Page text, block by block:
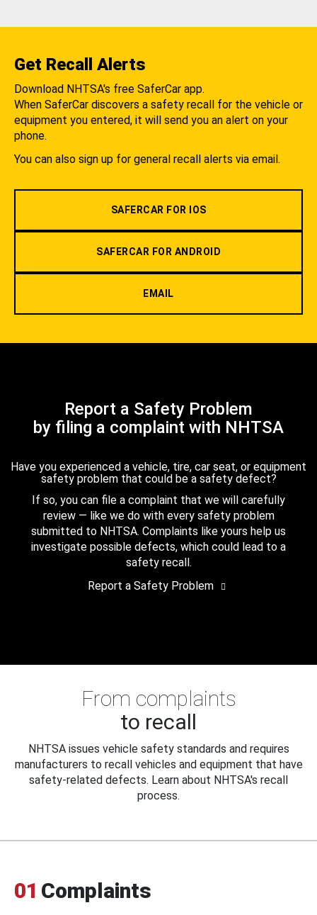
Get Recall Alerts
Download NHTSA's free SaferCar app.
When SaferCar discovers a safety recall for the vehicle or
equipment you entered, it will send you an alert on your
phone.
You can also sign up for general recall alerts via email.
SAFERCAR FOR IOS
SAFERCAR FOR ANDROID
EMAIL
Report a Safety Problem
by filing a complaint with NHTSA
Have you experienced a vehicle, tire, car seat, or equipment
safety problem that could be a safety defect?
If so, you can file a complaint that we will carefully
review — like we do with every safety problem
submitted to NHTSA. Complaints like yours help us
investigate possible defects, which could lead to a
safety recall.
Report a Safety Problem
From complaints
to recall
NHTSA issues vehicle safety standards and requires
manufacturers to recall vehicles and equipment that have
safety-related defects. Learn about NHTSA's recall
process.
01 Complaints